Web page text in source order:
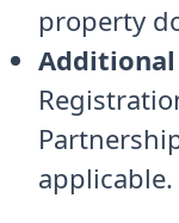
property
applicable.